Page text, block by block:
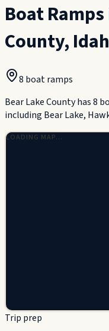
Boat
County,
8 boat ramps
Bear Lake County has 8
including Bear Lake,
LOADING MAP…
Trip prep